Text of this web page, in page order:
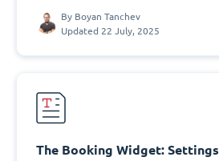
By Boyan Tanchev
Updated 22 July, 2025
The Booking Widget: Settings